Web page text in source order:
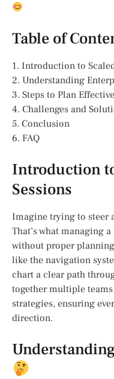
Table of
1. Introduction to
2. Understanding
3. Steps to Plan
4. Challenges and
5. Conclusion
6. FAQ
Introduction
Sessions
Imagine trying to steer
That’s what managing
without proper
like the navigation
chart a clear path
together multiple
strategies, ensuring
direction.